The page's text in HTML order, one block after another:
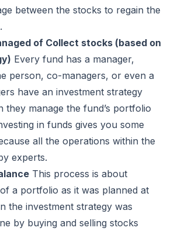
between the stocks to regain the
of Collect stocks (based on
Every fund has a manager,
person, co-managers, or even a
have an investment strategy
they manage the fund’s portfolio
in funds gives you some
all the operations within the
experts.
This process is about
a portfolio as it was planned at
the investment strategy was
by buying and selling stocks